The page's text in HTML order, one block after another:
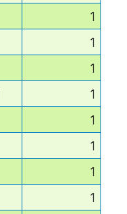
1
1
1
1
1
1
1
1